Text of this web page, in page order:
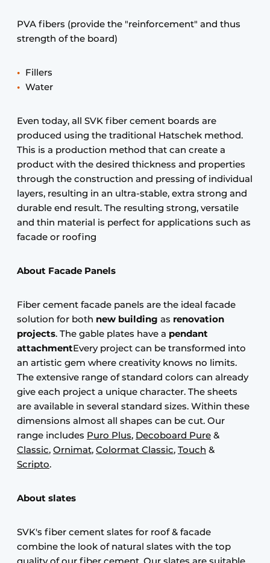
PVA fibers (provide the "reinforcement" and thus
strength of the board)
Fillers
Water
Even today, all SVK fiber cement boards are
produced using the traditional Hatschek method.
This is a production method that can create a
product with the desired thickness and properties
through the construction and pressing of individual
layers, resulting in an ultra-stable, extra strong and
durable end result. The resulting strong, versatile
and thin material is perfect for applications such as
facade or roofing
About Facade Panels
Fiber cement facade panels are the ideal facade
solution for both new building as renovation
projects. The gable plates have a pendant
attachmentEvery project can be transformed into
an artistic gem where creativity knows no limits.
The extensive range of standard colors can already
give each project a unique character. The sheets
are available in several standard sizes. Within these
dimensions almost all shapes can be cut. Our
range includes Puro Plus, Decoboard Pure &
Classic, Ornimat, Colormat Classic, Touch &
Scripto.
About slates
SVK's fiber cement slates for roof & facade
combine the look of natural slates with the top